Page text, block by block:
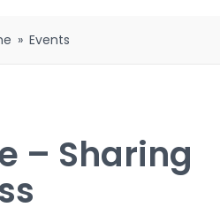
» Events
– Sharing